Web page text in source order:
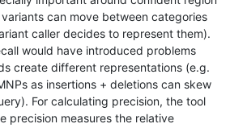
can move between categories
caller decides to represent them).
would have introduced problems
create different representations (e.g.
as insertions + deletions can skew
For calculating precision, the tool
precision measures the relative